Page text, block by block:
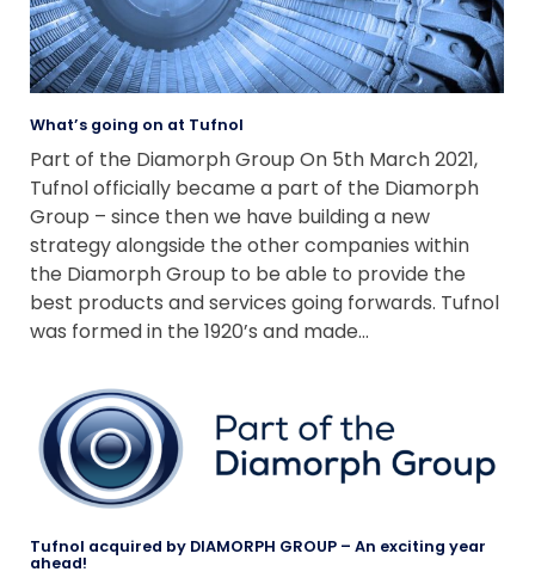
What’s going on at Tufnol
Part of the Diamorph Group On 5th March 2021,
Tufnol officially became a part of the Diamorph
Group – since then we have building a new
strategy alongside the other companies within
the Diamorph Group to be able to provide the
best products and services going forwards. Tufnol
was formed in the 1920’s and made…
Tufnol acquired by DIAMORPH GROUP – An exciting year
ahead!